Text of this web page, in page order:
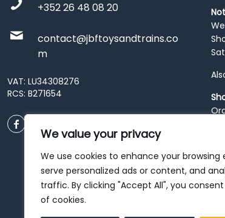
We value your privacy
We use cookies to enhance your browsing
serve personalized ads or content, and
traffic. By clicking "Accept All", you
of cookies.
+352 26 48 08 20
contact@jbftoysandtrains.co
m
VAT: LU34308276
RCS: B271654